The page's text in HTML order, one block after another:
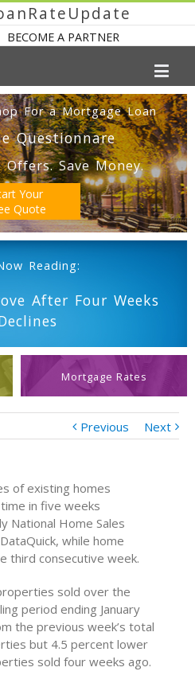
BECOME A PARTNER
For a Mortgage Loan
Questionnare
Save Money.
Your
Quote
Reading:
After Four Weeks
Mortgage Rates
Previous Next
of existing homes
in five weeks
National Home Sales
while home
third consecutive week.
sold over the
period ending January
the previous week’s total
but 4.5 percent lower
sold four weeks ago.